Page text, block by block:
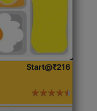
Start@₹216